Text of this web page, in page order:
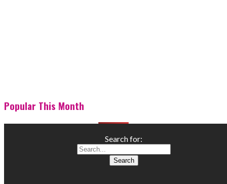
Popular This Month
Search for: